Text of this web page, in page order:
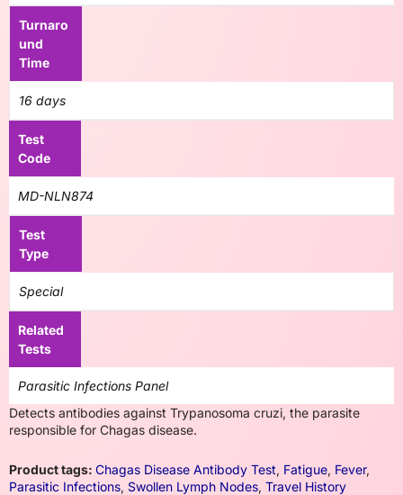
Turnaro
und
Time
16 days
Test
Code
MD-NLN874
Test
Type
Special
Related
Tests
Parasitic Infections Panel
Detects antibodies against Trypanosoma cruzi, the parasite
responsible for Chagas disease.
Product tags: Chagas Disease Antibody Test, Fatigue, Fever,
Parasitic Infections, Swollen Lymph Nodes, Travel History